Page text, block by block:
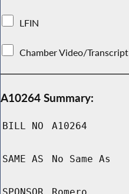
LFIN
Chamber Video/Transcript
A10264 Summary:
BILL NO A10264
SAME AS No Same As